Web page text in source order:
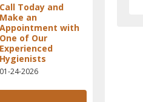
Call Today and
Make an
Appointment with
One of Our
Experienced
Hygienists
01-24-2026